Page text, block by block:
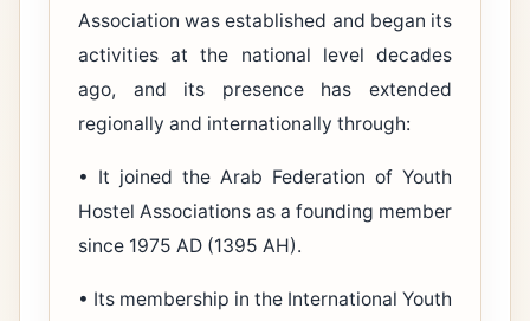
Association was established and began its
activities at the national level decades
ago, and its presence has extended
regionally and internationally through:
• It joined the Arab Federation of Youth
Hostel Associations as a founding member
since 1975 AD (1395 AH).
• Its membership in the International Youth